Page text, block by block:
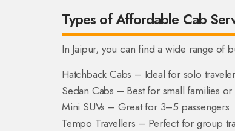
Types of Affordable Cab
In Jaipur, you can find a wide range of
Hatchback Cabs – Ideal for solo
Sedan Cabs – Best for small families
Mini SUVs – Great for 3–5 passengers
Tempo Travellers – Perfect for group